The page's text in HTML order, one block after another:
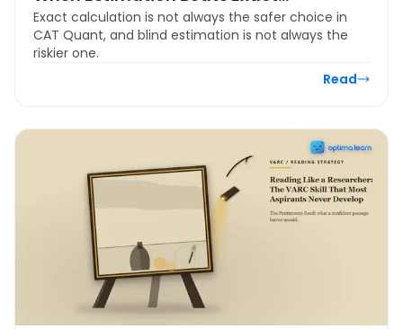
Calculation in CAT Quant
Exact calculation is not always the safer choice in
CAT Quant, and blind estimation is not always the
riskier one.
Read